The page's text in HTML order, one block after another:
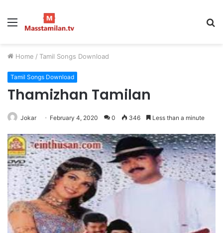
Menu
Home / Tamil Songs Download
Tamil Songs Download
Thamizhan Tamilan
Jokar February 4, 2020 0 346 Less than a minute